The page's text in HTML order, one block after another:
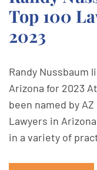
Top 100
2023
Randy Nussbaum
Arizona for 2023
been named by
Lawyers in
in a variety of